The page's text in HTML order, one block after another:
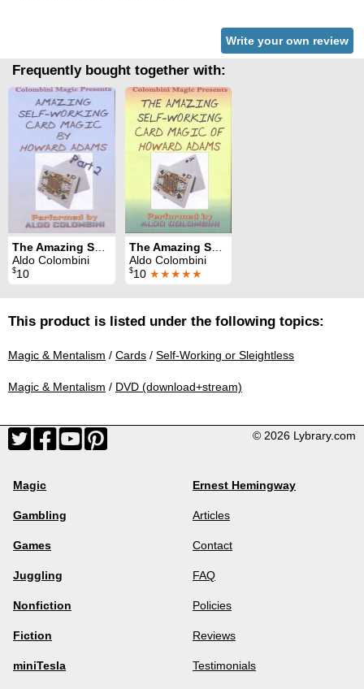
Write your own review
Frequently bought together with:
The Amazing Self-Working Card Magic of Howard Adams Vol. 2
Aldo Colombini
$10
The Amazing Self-Working Card Magic of Howard Adams Vol. 1
Aldo Colombini
$10 ★★★★★
This product is listed under the following topics:
Magic & Mentalism / Cards / Self-Working or Sleightless
Magic & Mentalism / DVD (download+stream)
© 2026 Lybrary.com
Magic
Gambling
Games
Juggling
Nonfiction
Fiction
miniTesla
Ernest Hemingway
Articles
Contact
FAQ
Policies
Reviews
Testimonials